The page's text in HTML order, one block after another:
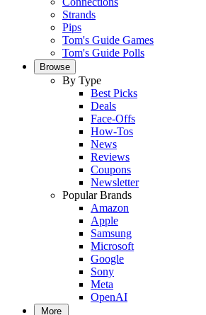
Strands
Pips
Tom's Guide Games
Tom's Guide Polls
Browse
By Type
Best Picks
Deals
Face-Offs
How-Tos
News
Reviews
Coupons
Newsletter
Popular Brands
Amazon
Apple
Samsung
Microsoft
Google
Sony
Meta
OpenAI